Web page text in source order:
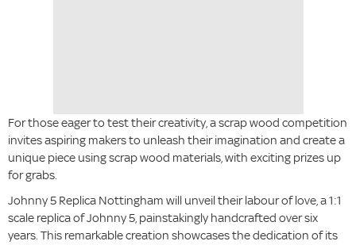
For those eager to test their creativity, a scrap wood competition
invites aspiring makers to unleash their imagination and create a
unique piece using scrap wood materials, with exciting prizes up
for grabs.
Johnny 5 Replica Nottingham will unveil their labour of love, a 1:1
scale replica of Johnny 5, painstakingly handcrafted over six
years. This remarkable creation showcases the dedication of its